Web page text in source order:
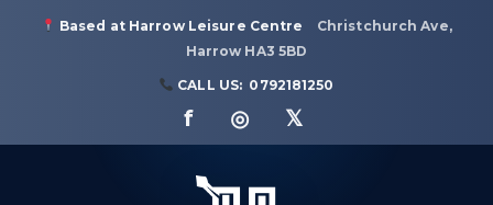
Based at Harrow Leisure Centre
Christchurch Ave,
Harrow HA3 5BD
CALL US: 0792181250
f ◎ 𝕏